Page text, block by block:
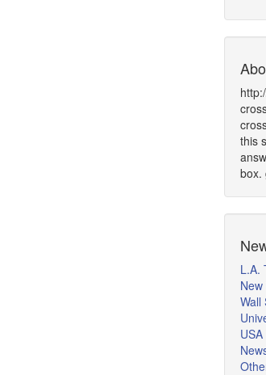
this
box.
L.A.
Wall